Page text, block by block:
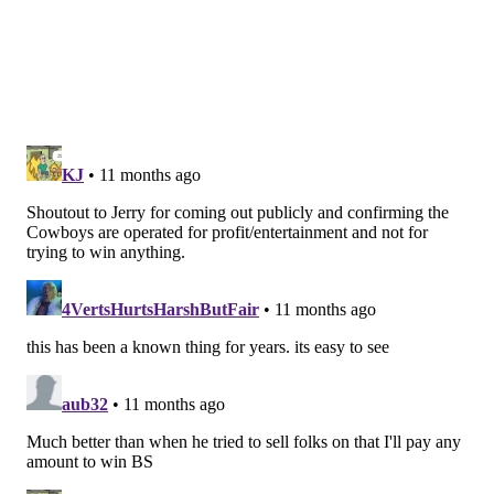
15) EDGE Patrick Johnson
year in the preseason, but the team left him off the
initial 53 last year anyway, and he was claimed by the
Giants. This year he is a vested vet, so, you know, see
the explanation on Dillon above.
16) OG Trevor Keegan: Keegan is probably the most
yelled-at player in camp, which is bad in the sense
that he's screwing up a lot, but good in that at least
Stoutland still cares enough to yell at him. Keegan has
been trying to add center versatility to his game this
offseason.